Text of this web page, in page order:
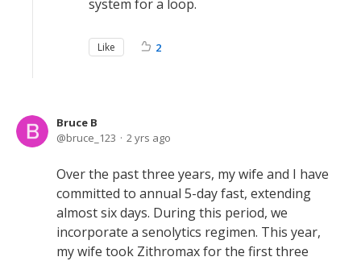
system for a loop.
Like 2
Bruce B
bruce_123
2 yrs ago
Over the past three years, my wife and I have
committed to annual 5-day fast, extending
almost six days. During this period, we
incorporate a senolytics regimen. This year,
my wife took Zithromax for the first three